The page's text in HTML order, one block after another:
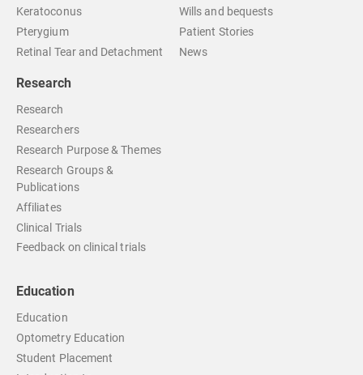
Keratoconus
Pterygium
Retinal Tear and Detachment
Wills and bequests
Patient Stories
News
Research
Research
Researchers
Research Purpose & Themes
Research Groups &
Publications
Affiliates
Clinical Trials
Feedback on clinical trials
Education
Education
Optometry Education
Student Placement